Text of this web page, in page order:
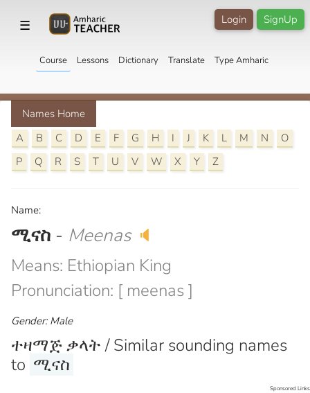
☰ SignUp
Login
Course Lessons Dictionary Translate Type Amharic
Names Home
A
B C D E F G H I J K L M N
O
P
Q R S T U V W X Y Z
Name:
ሚናስ - Meenas 🔈
Means: Ethiopian King
Pronunciation: [ meenas ]
Gender: Male
ተዛማጅ ቃላት / Similar sounding names
to ሚናስ
Sponsored Links